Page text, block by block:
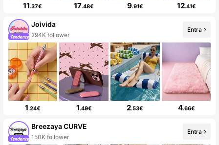
11.37€ 17.48€ 9.91€ 12.41€
Joivida
99+ Nuovo
Entra
1.24€ 1.49€ 2.53€ 4.66€
Breezaya CURVE
150K follower
Entra